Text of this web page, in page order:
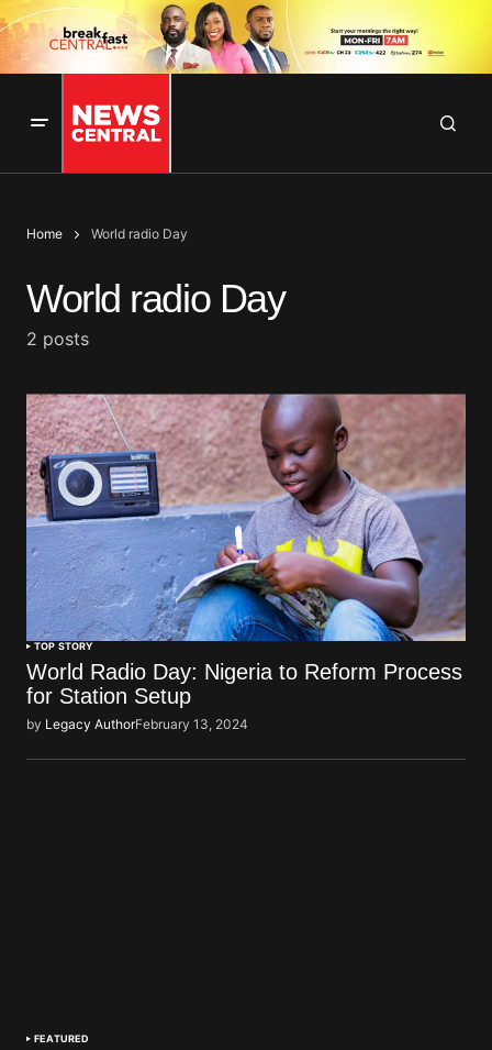
Home World radio Day
World radio Day
2 posts
TOP STORY
World Radio Day: Nigeria to Reform Process
for Station Setup
by Legacy AuthorFebruary 13, 2024
FEATURED